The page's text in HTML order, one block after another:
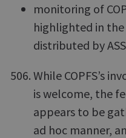
monitoring of
highlighted in
distributed by
While COPFS’s
is welcome, the
appears to be
ad hoc manner,